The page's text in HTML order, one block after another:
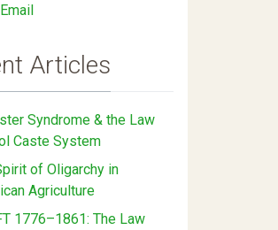
Articles
Syndrome & the Law
Caste System
of Oligarchy in
Agriculture
1776–1861: The Law